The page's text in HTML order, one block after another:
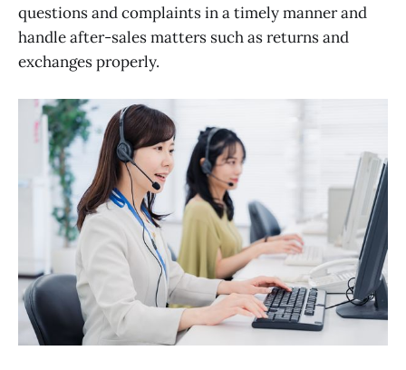
questions and complaints in a timely manner and
handle after-sales matters such as returns and
exchanges properly.